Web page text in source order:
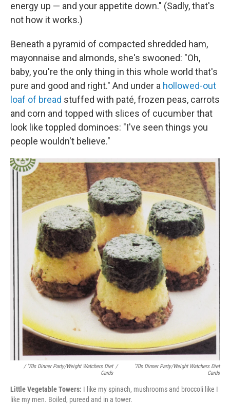
energy up — and your appetite down." (Sadly, that's
not how it works.)
Beneath a pyramid of compacted shredded ham,
mayonnaise and almonds, she's swooned: "Oh,
baby, you're the only thing in this whole world that's
pure and good and right." And under a hollowed-out
loaf of bread stuffed with paté, frozen peas, carrots
and corn and topped with slices of cucumber that
look like toppled dominoes: "I've seen things you
people wouldn't believe."
/ '70s Dinner Party/Weight Watchers Diet
Cards
/
'70s Dinner Party/Weight Watchers Diet
Cards
Little Vegetable Towers: I like my spinach, mushrooms and broccoli like I
like my men. Boiled, pureed and in a tower.